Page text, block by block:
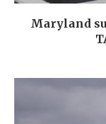
Maryland